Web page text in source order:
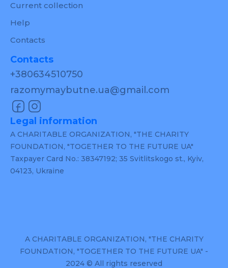
Current collection
Help
Contacts
Contacts
+380634510750
razomymaybutne.ua@gmail.com
Legal information
A CHARITABLE ORGANIZATION, "THE CHARITY
FOUNDATION, "TOGETHER TO THE FUTURE UA"
Taxpayer Card No.: 38347192; 35 Svitlitskogo st., Kyiv,
04123, Ukraine
A CHARITABLE ORGANIZATION, "THE CHARITY
FOUNDATION, "TOGETHER TO THE FUTURE UA" -
2024 © All rights reserved